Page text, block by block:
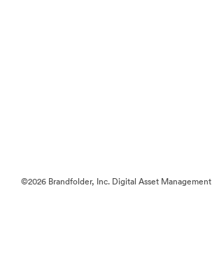
©2026 Brandfolder, Inc. Digital Asset Management